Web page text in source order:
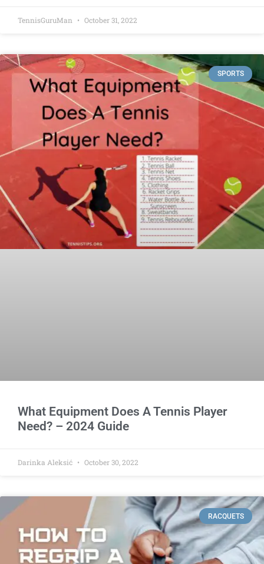
TennisGuruMan October 31, 2022
SPORTS
What Equipment Does A Tennis Player
Need? – 2024 Guide
Darinka Aleksić October 30, 2022
RACQUETS